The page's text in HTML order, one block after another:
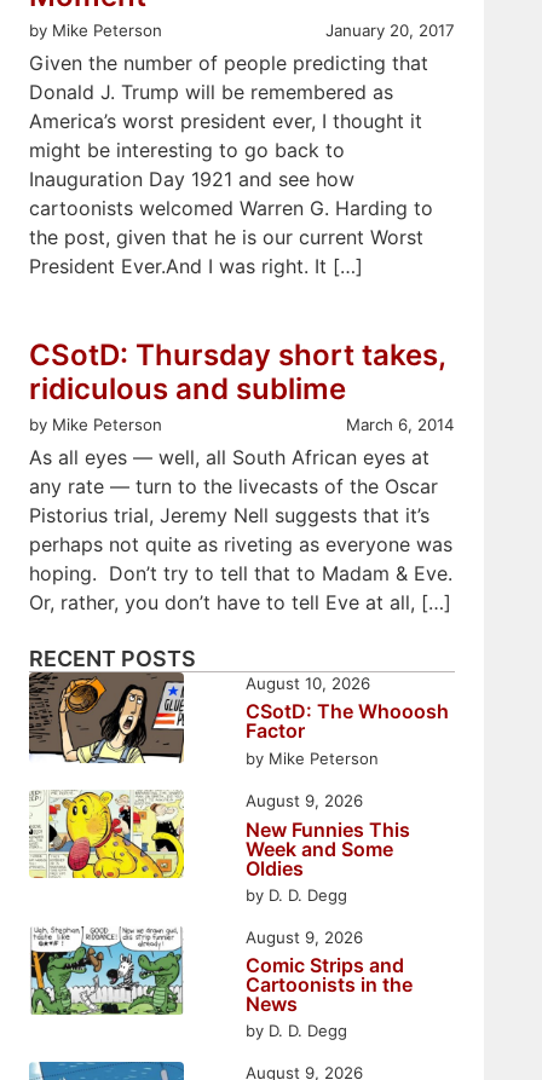
by Mike Peterson January 20, 2017
Given the number of people predicting that
Donald J. Trump will be remembered as
America’s worst president ever, I thought it
might be interesting to go back to
Inauguration Day 1921 and see how
cartoonists welcomed Warren G. Harding to
the post, given that he is our current Worst
President Ever.And I was right. It […]
CSotD: Thursday short takes,
ridiculous and sublime
by Mike Peterson March 6, 2014
As all eyes — well, all South African eyes at
any rate — turn to the livecasts of the Oscar
Pistorius trial, Jeremy Nell suggests that it’s
perhaps not quite as riveting as everyone was
hoping. Don’t try to tell that to Madam & Eve.
Or, rather, you don’t have to tell Eve at all, […]
RECENT POSTS
CSotD: The Whooosh
Factor
by Mike Peterson
August 10, 2026
New Funnies This
Week and Some
Oldies
by D. D. Degg
August 9, 2026
Comic Strips and
Cartoonists in the
News
by D. D. Degg
August 9, 2026
August 9, 2026